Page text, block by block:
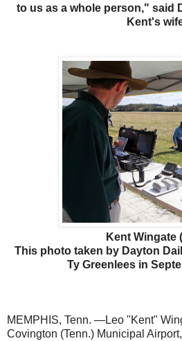
to us as a whole person," said
Kent's
Kent Wingate
This photo taken by Dayton
Ty Greenlees in
MEMPHIS, Tenn. —Leo "Kent"
Covington (Tenn.) Municipal